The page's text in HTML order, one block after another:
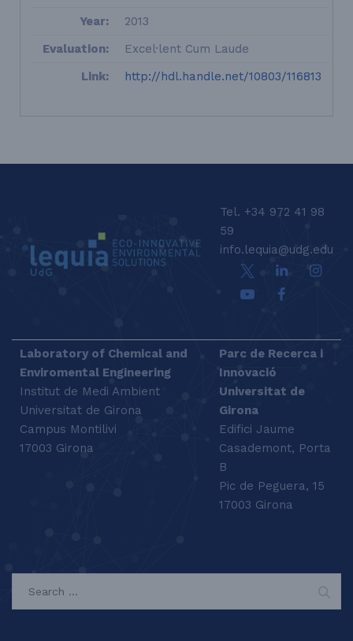
Year:
2013
Evaluation:
Excel·lent Cum Laude
Link:
http://hdl.handle.net/10803/116813
Tel. +34 972 41 98
59
info.lequia@udg.edu
Laboratory of Chemical and
Enviromental Engineering
Institut de Medi Ambient
Universitat de Girona
Campus Montilivi
17003 Girona
Parc de Recerca i
Innovació
Universitat de
Girona
Edifici Jaume
Casademont, Porta
B
Pic de Peguera, 15
17003 Girona